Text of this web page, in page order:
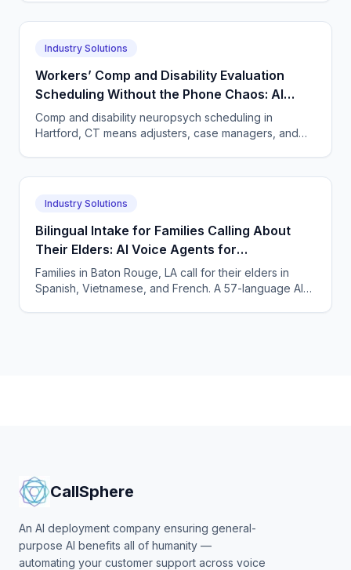
Industry Solutions
Workers’ Comp and Disability Evaluation
Scheduling Without the Phone Chaos: AI
Voice Agents for Neuropsychology Practices
in Hartford, Connecticut
Comp and disability neuropsych scheduling in
Hartford, CT means adjusters, case managers, and
Industry Solutions
Bilingual Intake for Families Calling About
Their Elders: AI Voice Agents for
Neuropsychology Practices in Baton Rouge,
Louisiana
Families in Baton Rouge, LA call for their elders in
Spanish, Vietnamese, and French. A 57-language AI
CallSphere
An AI deployment company ensuring general-
purpose AI benefits all of humanity —
automating your customer support across voice